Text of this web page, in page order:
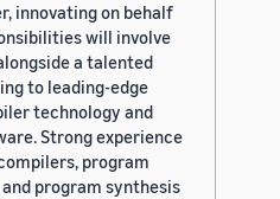
innovating on behalf
will involve
a talented
to leading-edge
technology and
Strong experience
program
program synthesis